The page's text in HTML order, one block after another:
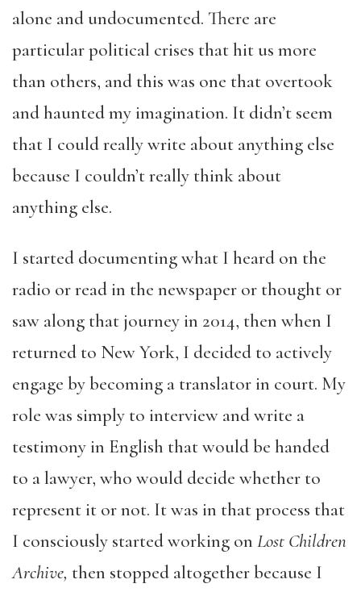
alone and undocumented. There are
particular political crises that hit us more
than others, and this was one that overtook
and haunted my imagination. It didn’t seem
that I could really write about anything else
because I couldn’t really think about
anything else.
I started documenting what I heard on the
radio or read in the newspaper or thought or
saw along that journey in 2014, then when I
returned to New York, I decided to actively
engage by becoming a translator in court. My
role was simply to interview and write a
testimony in English that would be handed
to a lawyer, who would decide whether to
represent it or not. It was in that process that
I consciously started working on Lost Children
Archive, then stopped altogether because I